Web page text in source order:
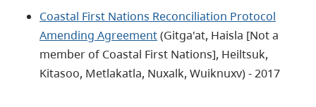
Coastal First Nations Reconciliation Protocol
Amending Agreement(Gitga'at, Haisla [Not a
member of Coastal First Nations], Heiltsuk,
Kitasoo, Metlakatla, Nuxalk, Wuiknuxv) - 2017